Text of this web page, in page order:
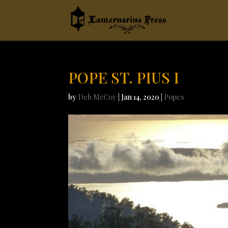
POPE ST. PIUS I
by Deb McCoy Jan 14, 2020 Popes